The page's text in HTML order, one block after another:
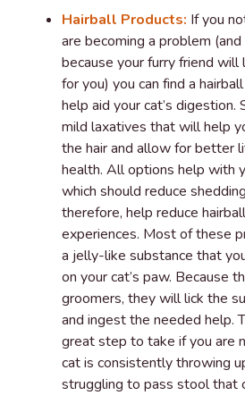
Hairball Products: If you
are becoming a problem
because your furry friend will
for you) you can find a
help aid your cat’s digestion.
mild laxatives that will help
the hair and allow for better
health. All options help with
which should reduce
therefore, help reduce
experiences. Most of these
a jelly-like substance that
on your cat’s paw. Because
groomers, they will lick the
and ingest the needed help.
great step to take if you are
cat is consistently throwing
struggling to pass stool that